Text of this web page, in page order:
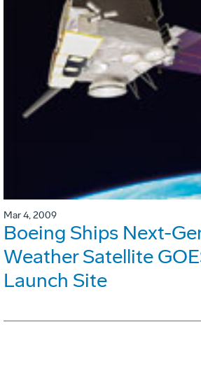
Mar 4, 2009
Boeing Ships Next-
Weather Satellite
Launch Site